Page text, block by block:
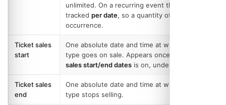
unlimited. On a recurring event the count is
tracked per date, so a quantity of 50 is 50 per
occurrence.
Ticket sales
start
One absolute date and time at which this
type goes on sale. Appears once
sales start/end dates is on, under
Ticket sales
end
One absolute date and time at which this
type stops selling.